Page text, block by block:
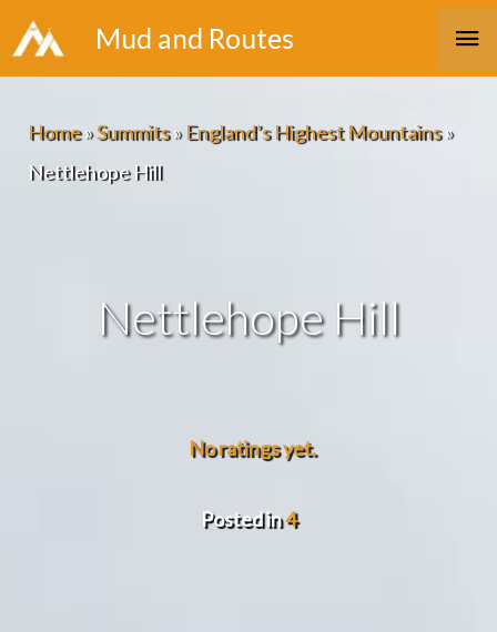
Skip
to
Mud and Routes
Home»Summits»England’s Highest Mountains»
Nettlehope Hill
Nettlehope Hill
No ratings yet.
Posted in4